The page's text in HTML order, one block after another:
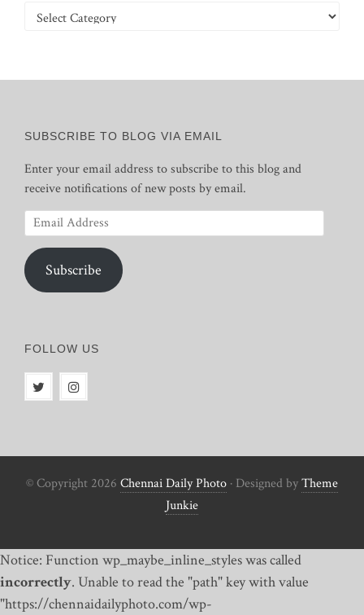
Categories
SUBSCRIBE TO BLOG VIA EMAIL
Enter your email address to subscribe to this blog and
receive notifications of new posts by email.
Email
Address
Subscribe
FOLLOW US
© Copyright 2026 Chennai Daily Photo · Designed byTheme
Junkie
Notice: Function wp_maybe_inline_styles was called
incorrectly. Unable to read the "path" key with value
"https://chennaidailyphoto.com/wp-